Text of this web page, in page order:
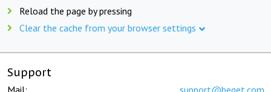
Reload the page by pressing
Clear the cache from your browser settings
Support
Mail: support@beget.com